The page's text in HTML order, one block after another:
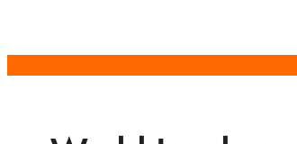
content